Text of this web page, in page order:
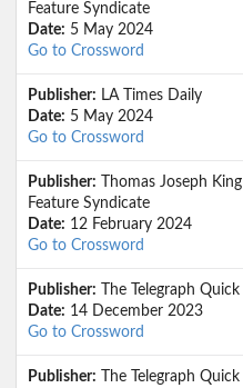
Feature Syndicate
Date: 5 May 2024
Go to Crossword
Publisher: LA Times Daily
Date: 5 May 2024
Go to Crossword
Publisher: Thomas Joseph King
Feature Syndicate
Date: 12 February 2024
Go to Crossword
Publisher: The Telegraph Quick
Date: 14 December 2023
Go to Crossword
Publisher: The Telegraph Quick